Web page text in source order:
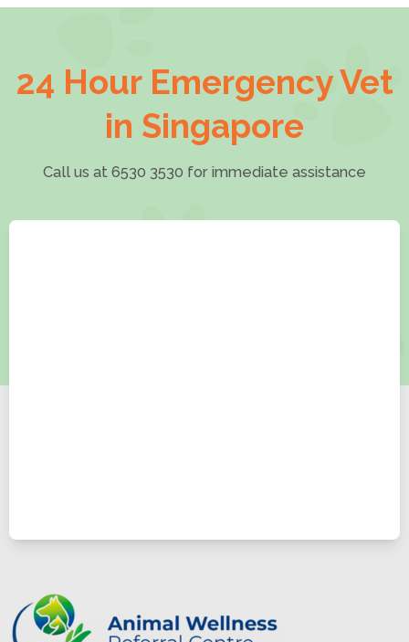
24 Hour Emergency Vet
in Singapore
Call us at 6530 3530 for immediate assistance